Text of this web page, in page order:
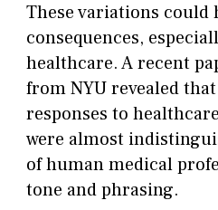
These variations could
consequences,
healthcare. A recent
from NYU revealed that
responses to
were almost
of human medical
tone and phrasing.